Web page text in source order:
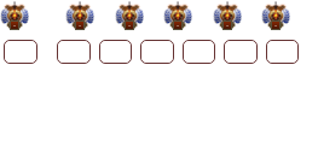
- - - - - -